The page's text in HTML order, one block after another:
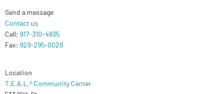
Send a message
Contact us
Call: 917-310-4835
Fax: 929-295-0020
Location
T.E.A.L.® Community Center